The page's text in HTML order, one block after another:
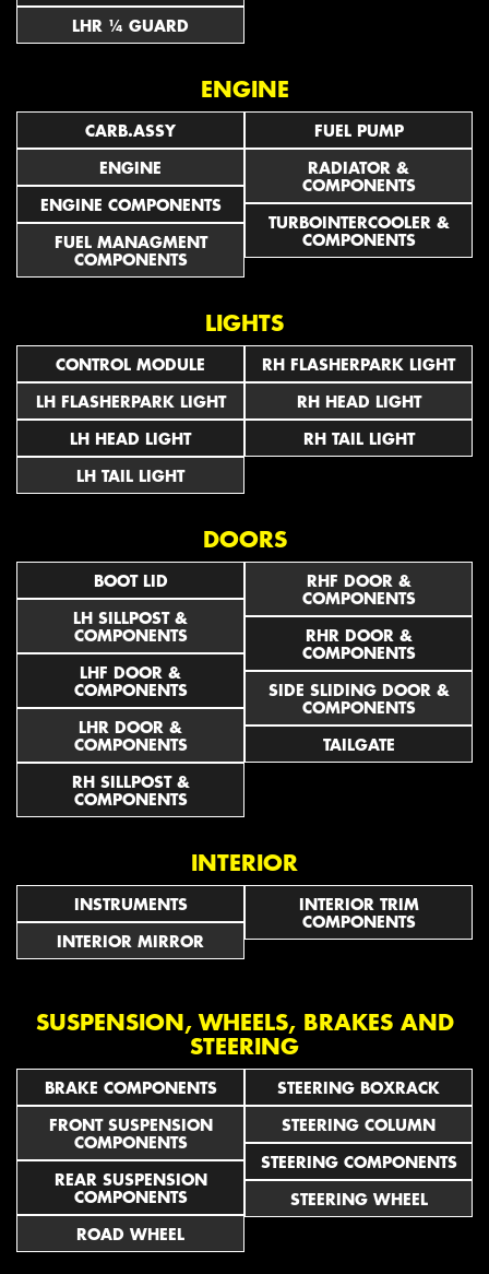
LHR ¼ GUARD
ENGINE
CARB.ASSY
ENGINE
ENGINE COMPONENTS
FUEL MANAGMENT
COMPONENTS
FUEL PUMP
RADIATOR &
COMPONENTS
TURBOINTERCOOLER &
COMPONENTS
LIGHTS
CONTROL MODULE
LH FLASHERPARK LIGHT
LH HEAD LIGHT
LH TAIL LIGHT
RH FLASHERPARK LIGHT
RH HEAD LIGHT
RH TAIL LIGHT
DOORS
BOOT LID
LH SILLPOST &
COMPONENTS
LHF DOOR &
COMPONENTS
LHR DOOR &
COMPONENTS
RH SILLPOST &
COMPONENTS
RHF DOOR &
COMPONENTS
RHR DOOR &
COMPONENTS
SIDE SLIDING DOOR &
COMPONENTS
TAILGATE
INTERIOR
INSTRUMENTS
INTERIOR MIRROR
INTERIOR TRIM
COMPONENTS
SUSPENSION, WHEELS, BRAKES AND
STEERING
BRAKE COMPONENTS
FRONT SUSPENSION
COMPONENTS
REAR SUSPENSION
COMPONENTS
ROAD WHEEL
STEERING BOXRACK
STEERING COLUMN
STEERING COMPONENTS
STEERING WHEEL